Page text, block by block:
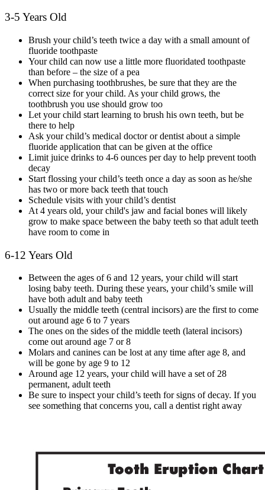
3-5 Years Old
Brush your child’s teeth twice a day with a small amount of
fluoride toothpaste
Your child can now use a little more fluoridated toothpaste
than before – the size of a pea
When purchasing toothbrushes, be sure that they are the
correct size for your child. As your child grows, the
toothbrush you use should grow too
Let your child start learning to brush his own teeth, but be
there to help
Ask your child’s medical doctor or dentist about a simple
fluoride application that can be given at the office
Limit juice drinks to 4-6 ounces per day to help prevent tooth
decay
Start flossing your child’s teeth once a day as soon as he/she
has two or more back teeth that touch
Schedule visits with your child’s dentist
At 4 years old, your child's jaw and facial bones will likely
grow to make space between the baby teeth so that adult teeth
have room to come in
6-12 Years Old
Between the ages of 6 and 12 years, your child will start
losing baby teeth. During these years, your child’s smile will
have both adult and baby teeth
Usually the middle teeth (central incisors) are the first to come
out around age 6 to 7 years
The ones on the sides of the middle teeth (lateral incisors)
come out around age 7 or 8
Molars and canines can be lost at any time after age 8, and
will be gone by age 9 to 12
Around age 12 years, your child will have a set of 28
permanent, adult teeth
Be sure to inspect your child’s teeth for signs of decay. If you
see something that concerns you, call a dentist right away